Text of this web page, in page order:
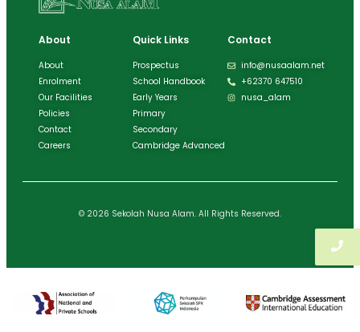
About
About
Enrolment
Our Facilities
Policies
Contact
Careers
Quick Links
Prospectus
School Handbook
Early Years
Primary
Secondary
Cambridge Advanced
Contact
info@nusaalam.net
+62370 647510
nusa_alam
© 2026 Sekolah Nusa Alam. All Rights Reserved.